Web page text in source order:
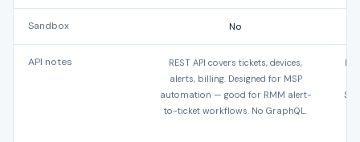
Sandbox No
API notes
REST API covers tickets, devices,
alerts, billing. Designed for MSP
automation — good for RMM alert-
to-ticket workflows. No GraphQL.